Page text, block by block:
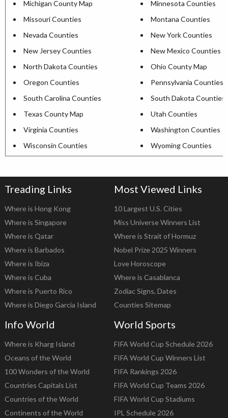
Michigan County Map
Minnesota Counties
Missouri Counties
Montana Counties
Nevada Counties
New York Counties
New Jersey Counties
New Mexico Counties
North Dakota Counties
Ohio County Map
Oregon Counties
Pennsylvania Counties
South Carolina Counties
South Dakota Counties
Texas County Map
Utah Counties
Virginia Counties
Washington Counties
Wisconsin Counties
Wyoming Counties
Treading Links
Where is Hong Kong
Where is Singapore
Where is Qatar
Where is Barbados
Where is Ibiza
Where is Cuba
Where is Puerto Rico
Where is Diego Garcia Island
Most Viewed Links
10 Largest U.S. Cities
Miss Universe Winners List
Where is Strait of Hormuz
Nobel Prize 2025 Winners
Love Horoscope
Where is Casablanca
Zodiac Signs, Dates
Counties Sitemap
Info World
Where is Kharg Island
Oceans of the World
100 Wonders of the World
Countries Capitals List
Countries of the World
Continents of the World
World Sports
FIFA World Cup Schedule 2026
FIFA World Cup Winners List
FIFA Rankings 2026
FIFA World Cup Teams 2026
FIFA World Cup Stadiums
IPL Schedule 2026